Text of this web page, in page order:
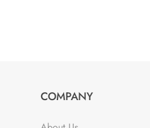
COMPANY